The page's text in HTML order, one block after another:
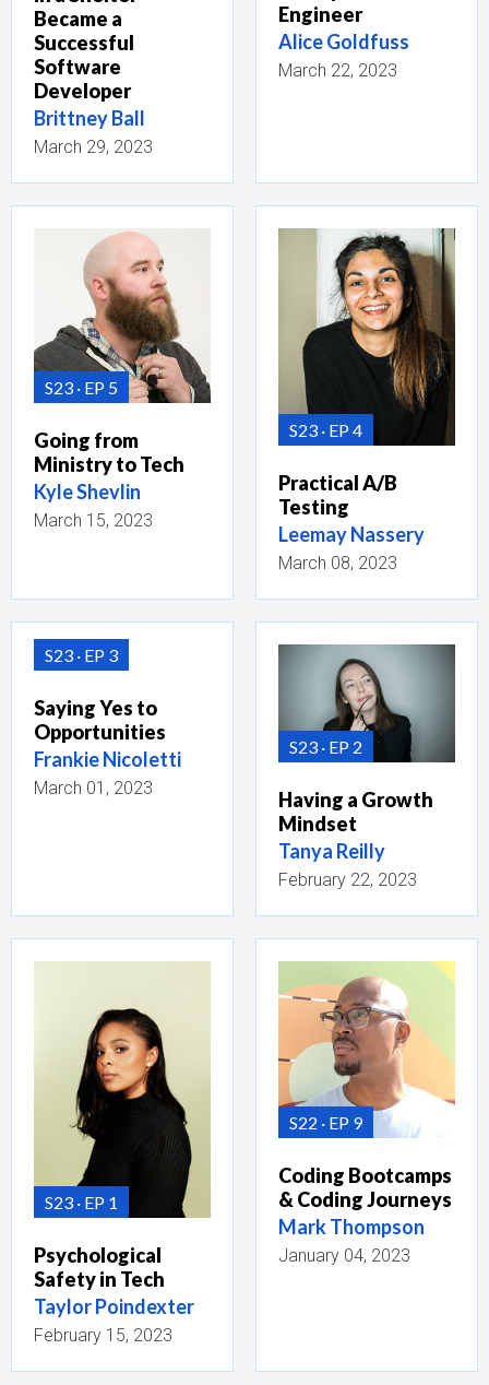
Became a
Successful
Software
Developer
Brittney Ball
March 29, 2023
Engineer
Alice Goldfuss
March 22, 2023
S23 EP 5
Going from
Ministry to Tech
Kyle Shevlin
March 15, 2023
S23 EP 4
Practical A/B
Testing
Leemay Nassery
March 08, 2023
S23 EP 3
Saying Yes to
Opportunities
Frankie Nicoletti
March 01, 2023
S23 EP 2
Having a Growth
Mindset
Tanya Reilly
February 22, 2023
S23 EP 1
Psychological
Safety in Tech
Taylor Poindexter
February 15, 2023
S22 EP 9
Coding Bootcamps
& Coding Journeys
Mark Thompson
January 04, 2023